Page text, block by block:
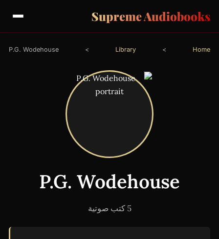
Supreme Audiobooks
Home
>
Library
>
P.G. Wodehouse
P.G. Wodehouse
5 كتب صوتية